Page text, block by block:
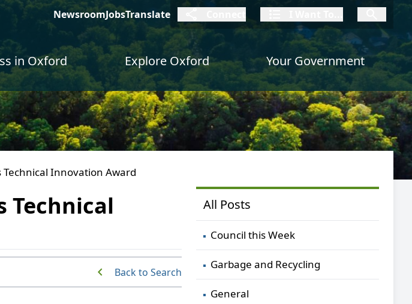
NewsroomJobsTranslate I Want To...
in Oxford Explore Oxford Your Government
Innovation Award
Technical
Back to Search
All Posts
Council this Week
Garbage and Recycling
General